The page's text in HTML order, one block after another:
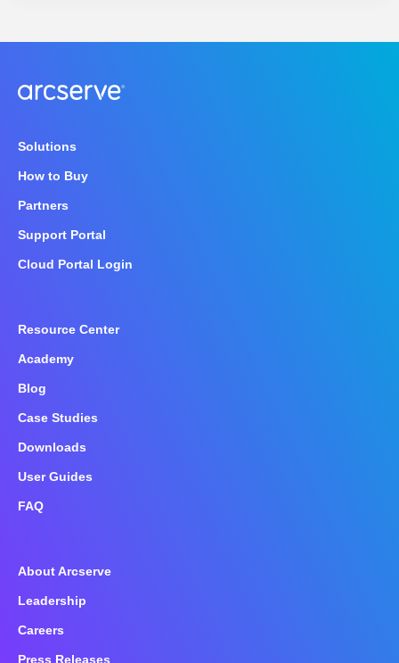
Solutions
How to Buy
Partners
Support Portal
Cloud Portal Login
Resource Center
Academy
Blog
Case Studies
Downloads
User Guides
FAQ
About Arcserve
Leadership
Careers
Press Releases